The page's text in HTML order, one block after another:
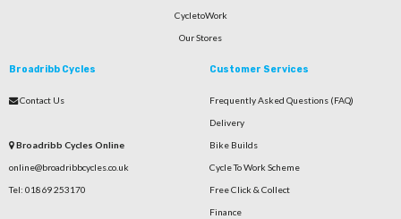
CycletoWork
Our Stores
Broadribb Cycles
Contact Us
Broadribb Cycles Online
online@broadribbcycles.co.uk
Tel: 01869 253170
Customer Services
Frequently Asked Questions (FAQ)
Delivery
Bike Builds
Cycle To Work Scheme
Free Click & Collect
Finance